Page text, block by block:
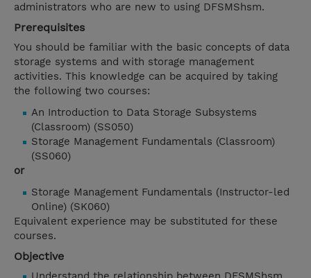
administrators who are new to using DFSMShsm.
Prerequisites
You should be familiar with the basic concepts of data
storage systems and with storage management
activities. This knowledge can be acquired by taking
the following two courses:
An Introduction to Data Storage Subsystems
(Classroom) (SS050)
Storage Management Fundamentals (Classroom)
(SS060)
or
Storage Management Fundamentals (Instructor-led
Online) (SK060)
Equivalent experience may be substituted for these
courses.
Objective